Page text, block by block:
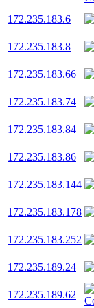
172.235.183.6
172.235.183.8
172.235.183.66
172.235.183.74
172.235.183.84
172.235.183.86
172.235.183.144
172.235.183.178
172.235.183.252
172.235.189.24
172.235.189.62